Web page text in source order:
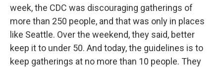
week, the CDC was discouraging gatherings of
more than 250 people, and that was only in places
like Seattle. Over the weekend, they said, better
keep it to under 50. And today, the guidelines is to
keep gatherings at no more than 10 people. They